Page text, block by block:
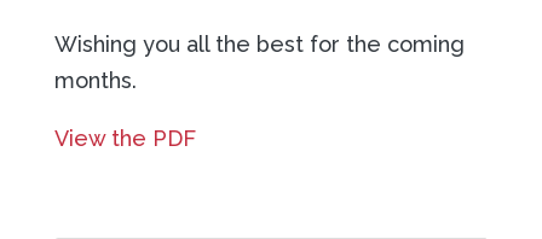
Wishing you all the best for the coming
months.
View the PDF